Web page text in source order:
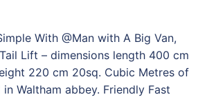
With @Man with A Big Van,
Lift – dimensions length 400 cm
220 cm 20sq. Cubic Metres of
Waltham abbey. Friendly Fast